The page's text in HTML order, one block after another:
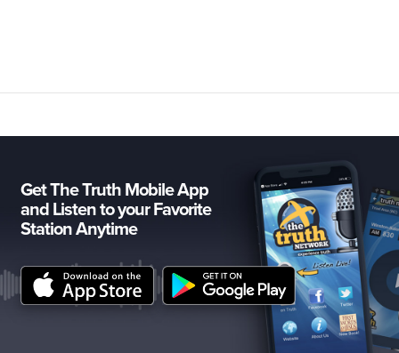
Get The Truth Mobile App
and Listen to your Favorite
Station Anytime